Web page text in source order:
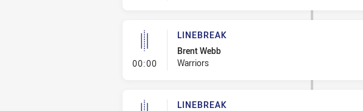
00:00- Linebreak
LINEBREAK
Brent Webb
Warriors
LINEBREAK